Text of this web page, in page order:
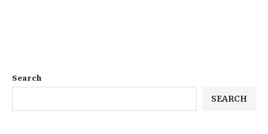
Search
SEARCH